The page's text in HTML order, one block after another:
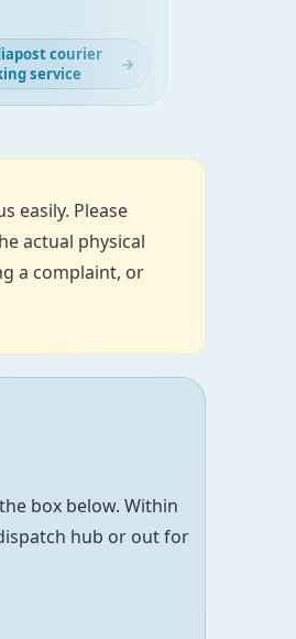
courier
service
easily. Please
actual physical
a complaint, or
box below. Within
hub or out for